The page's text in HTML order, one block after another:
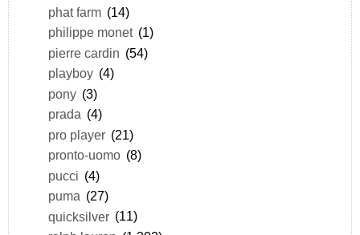
phat farm (14)
philippe monet (1)
pierre cardin (54)
playboy (4)
pony (3)
prada (4)
pro player (21)
pronto-uomo (8)
pucci (4)
puma (27)
quicksilver (11)